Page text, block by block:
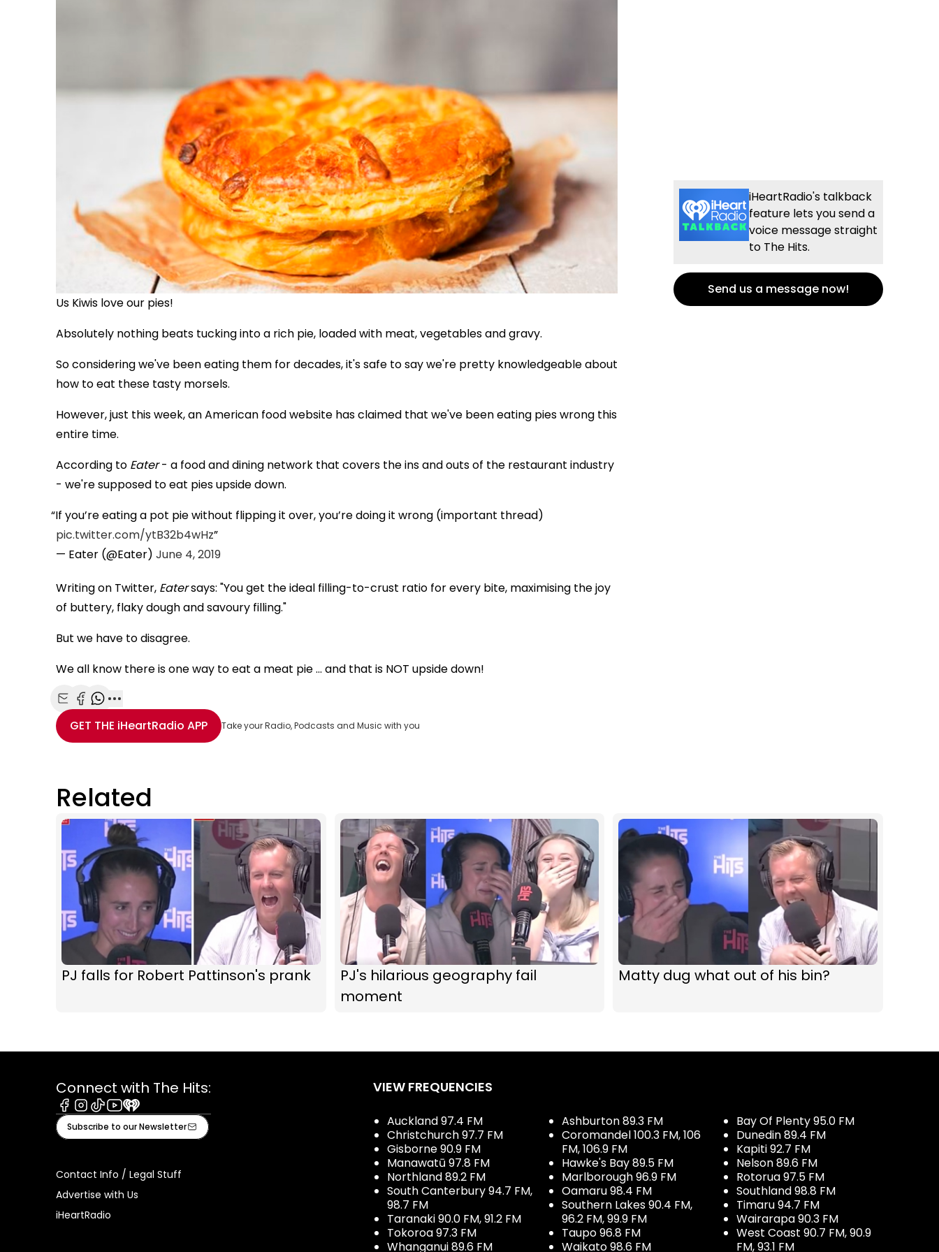
Us Kiwis love our pies!
Absolutely nothing beats tucking into a rich pie, loaded with meat, vegetables and gravy.
So considering we've been eating them for decades, it's safe to say we're pretty knowledgeable about
how to eat these tasty morsels.
However, just this week, an American food website has claimed that we've been eating pies wrong this
entire time.
According to Eater- a food and dining network that covers the ins and outs of the restaurant industry
- we're supposed to eat pies upside down.
If you’re eating a pot pie without flipping it over, you’re doing it wrong (important thread)
pic.twitter.com/ytB32b4wHz
— Eater (@Eater) June 4, 2019
Writing on Twitter, Eatersays: "You get the ideal filling-to-crust ratio for every bite, maximising the joy
of buttery, flaky dough and savoury filling."
But we have to disagree.
We all know there is one way to eat a meat pie ... and that is NOT upside down!
Share with Email
Share with Facebook
Share with WhatsApp
More share options
GET THE iHeartRadio APP Take your Radio, Podcasts and Music with you
iHeartRadio's talkback
feature lets you send a
voice message straight
to The Hits.
Send us a message now!
Related
PJ falls for Robert Pattinson's prank
PJ's hilarious geography fail
moment
Matty dug what out of his bin?
Connect with The Hits:
Facebook
Instagram
TiktokYoutube
iHeart
Subscribe to our Newsletter
Contact Info / Legal Stuff
Advertise with Us
iHeartRadio
VIEW FREQUENCIES
Auckland 97.4 FM
Christchurch 97.7 FM
Gisborne 90.9 FM
Manawatū 97.8 FM
Northland 89.2 FM
South Canterbury 94.7 FM,
98.7 FM
Taranaki 90.0 FM, 91.2 FM
Tokoroa 97.3 FM
Whanganui 89.6 FM
Ashburton 89.3 FM
Coromandel 100.3 FM, 106
FM, 106.9 FM
Hawke's Bay 89.5 FM
Marlborough 96.9 FM
Oamaru 98.4 FM
Southern Lakes 90.4 FM,
96.2 FM, 99.9 FM
Taupo 96.8 FM
Waikato 98.6 FM
Bay Of Plenty 95.0 FM
Dunedin 89.4 FM
Kapiti 92.7 FM
Nelson 89.6 FM
Rotorua 97.5 FM
Southland 98.8 FM
Timaru 94.7 FM
Wairarapa 90.3 FM
West Coast 90.7 FM, 90.9
FM, 93.1 FM